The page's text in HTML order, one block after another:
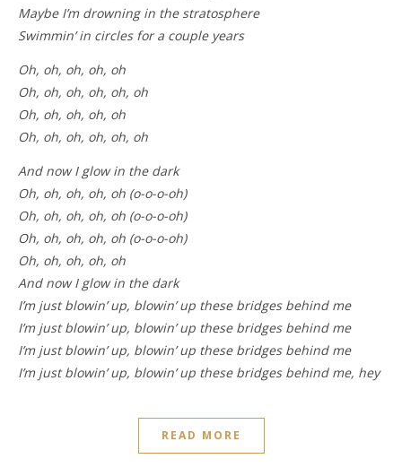
Maybe I’m drowning in the stratosphere
Swimmin’ in circles for a couple years
Oh, oh, oh, oh, oh
Oh, oh, oh, oh, oh, oh
Oh, oh, oh, oh, oh
Oh, oh, oh, oh, oh, oh
And now I glow in the dark
Oh, oh, oh, oh, oh (o-o-o-oh)
Oh, oh, oh, oh, oh (o-o-o-oh)
Oh, oh, oh, oh, oh (o-o-o-oh)
Oh, oh, oh, oh, oh
And now I glow in the dark
I’m just blowin’ up, blowin’ up these bridges behind me
I’m just blowin’ up, blowin’ up these bridges behind me
I’m just blowin’ up, blowin’ up these bridges behind me
I’m just blowin’ up, blowin’ up these bridges behind me, hey
READ MORE